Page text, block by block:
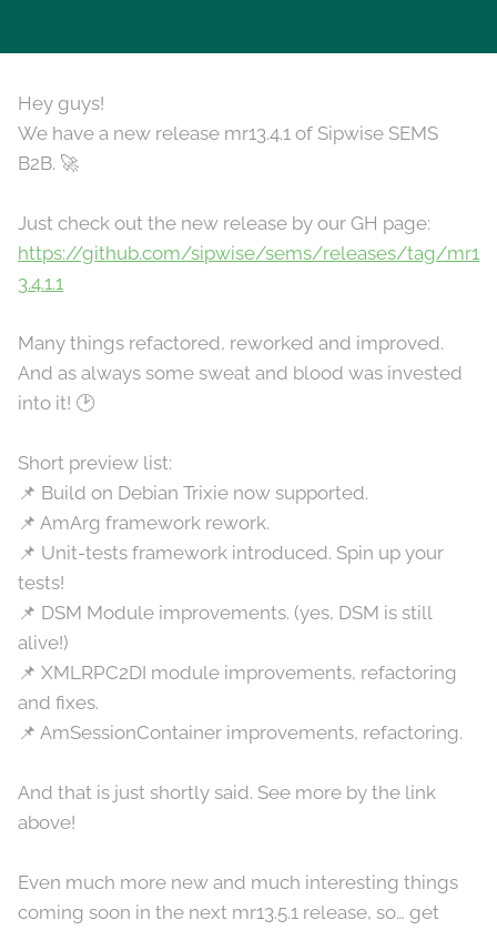
Hey guys!
We have a new release mr13.4.1 of Sipwise SEMS
B2B. 🚀
Just check out the new release by our GH page:
https://github.com/sipwise/sems/releases/tag/mr1
3.4.1.1
Many things refactored, reworked and improved.
And as always some sweat and blood was invested
into it! 🕑
Short preview list:
📌 Build on Debian Trixie now supported.
📌 AmArg framework rework.
📌 Unit-tests framework introduced. Spin up your
tests!
📌 DSM Module improvements. (yes, DSM is still
alive!)
📌 XMLRPC2DI module improvements, refactoring
and fixes.
📌 AmSessionContainer improvements, refactoring.
And that is just shortly said. See more by the link
above!
Even much more new and much interesting things
coming soon in the next mr13.5.1 release, so… get